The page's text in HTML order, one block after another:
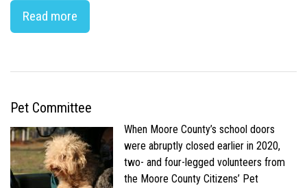
Read more
Pet Committee
When Moore County’s school doors
were abruptly closed earlier in 2020,
two- and four-legged volunteers from
the Moore County Citizens’ Pet